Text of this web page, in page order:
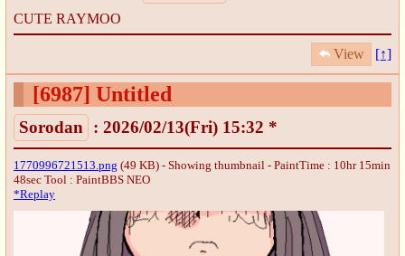
CUTE RAYMOO
View [↑]
[6987] Untitled
Sorodan : 2026/02/13(Fri) 15:32 *
1770996721513.png (49 KB) - Showing thumbnail - PaintTime : 10hr 15min
48sec Tool : PaintBBS NEO
*Replay